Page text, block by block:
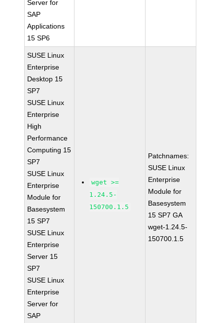
Server for
SAP
Applications
15 SP6
SUSE Linux
Enterprise
Desktop 15
SP7
SUSE Linux
Enterprise
High
Performance
Computing 15
SP7
SUSE Linux
Enterprise
Module for
Basesystem
15 SP7
SUSE Linux
Enterprise
Server 15
SP7
SUSE Linux
Enterprise
Server for
SAP
wget >=
1.24.5-
150700.1.5
Patchnames:
SUSE Linux
Enterprise
Module for
Basesystem
15 SP7 GA
wget-1.24.5-
150700.1.5